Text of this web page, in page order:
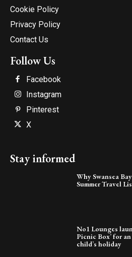
Cookie Policy
Privacy Policy
Contact Us
Follow Us
Facebook
Instagram
Pinterest
X
Stay informed
Why Swansea
Summer Travel
No1 Lounges
Picnic Box’ for
child’s holiday